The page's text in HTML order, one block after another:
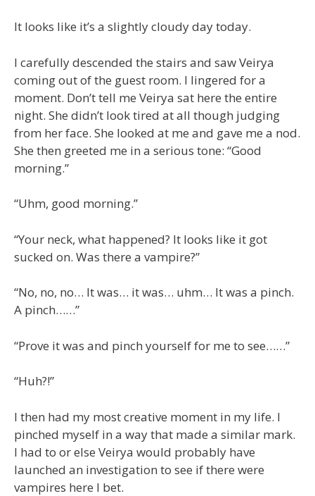
It looks like it’s a slightly cloudy day today.
I carefully descended the stairs and saw Veirya
coming out of the guest room. I lingered for a
moment. Don’t tell me Veirya sat here the entire
night. She didn’t look tired at all though judging
from her face. She looked at me and gave me a nod.
She then greeted me in a serious tone: “Good
morning.”
“Uhm, good morning.”
“Your neck, what happened? It looks like it got
sucked on. Was there a vampire?”
“No, no, no… It was… it was… uhm… It was a pinch.
A pinch……”
“Prove it was and pinch yourself for me to see……”
“Huh?!”
I then had my most creative moment in my life. I
pinched myself in a way that made a similar mark.
I had to or else Veirya would probably have
launched an investigation to see if there were
vampires here I bet.